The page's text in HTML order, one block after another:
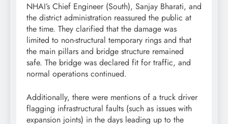
NHAI’s Chief Engineer (South), Sanjay Bharati, and
the district administration reassured the public at
the time. They clarified that the damage was
limited to non-structural temporary rings and that
the main pillars and bridge structure remained
safe. The bridge was declared fit for traffic, and
normal operations continued.
Additionally, there were mentions of a truck driver
flagging infrastructural faults (such as issues with
expansion joints) in the days leading up to the